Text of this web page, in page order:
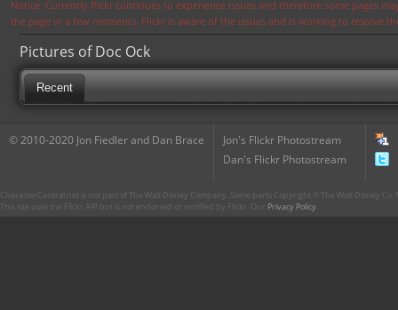
Notice: Currently flickr continues to experience issues and therefore some pages
the page in a few moments. Flickr is aware of the issues and is working to resolve
Pictures of Doc Ock
Recent
© 2010-2020 Jon Fiedler and Dan Brace
Jon's Flickr Photostream
Dan's Flickr Photostream
CharacterCentral.net is not part of The Walt Disney Company. Some parts Copyright © The Walt Disney
This site uses the Flickr API but is not endorsed or certified by Flickr. Our Privacy Policy